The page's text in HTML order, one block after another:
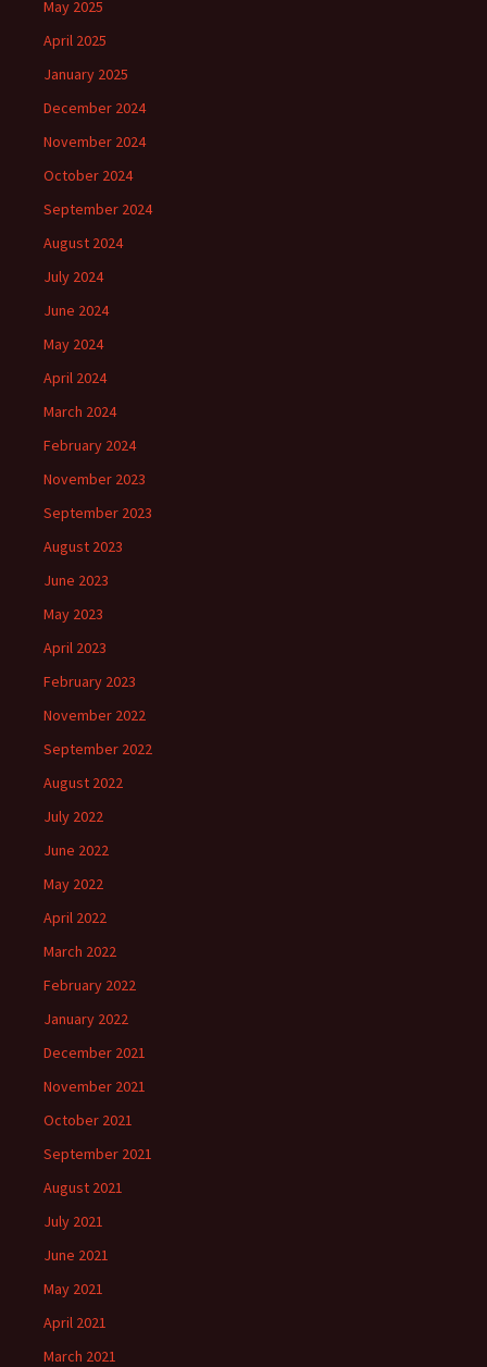
May 2025
April 2025
January 2025
December 2024
November 2024
October 2024
September 2024
August 2024
July 2024
June 2024
May 2024
April 2024
March 2024
February 2024
November 2023
September 2023
August 2023
June 2023
May 2023
April 2023
February 2023
November 2022
September 2022
August 2022
July 2022
June 2022
May 2022
April 2022
March 2022
February 2022
January 2022
December 2021
November 2021
October 2021
September 2021
August 2021
July 2021
June 2021
May 2021
April 2021
March 2021